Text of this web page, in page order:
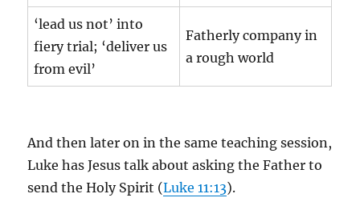
‘lead us not’ into
fiery trial; ‘deliver us
from evil’
Fatherly company in
a rough world
And then later on in the same teaching session,
Luke has Jesus talk about asking the Father to
send the Holy Spirit (Luke 11:13).